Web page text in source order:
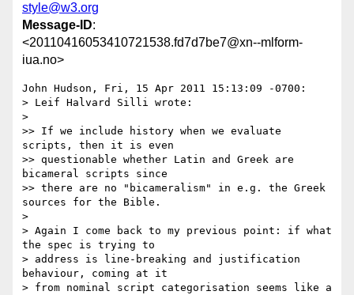
style@w3.org
Message-ID:
<20110416053410721538.fd7d7be7@xn--mlform-
iua.no>
John Hudson, Fri, 15 Apr 2011 15:13:09 -0700:
> Leif Halvard Silli wrote:
>
>> If we include history when we evaluate
scripts, then it is even
>> questionable whether Latin and Greek are
bicameral scripts since
>> there are no "bicameralism" in e.g. the Greek
sources for the Bible.
>
> Again I come back to my previous point: if what
the spec is trying to
> address is line-breaking and justification
behaviour, coming at it
> from nominal script categorisation seems like a